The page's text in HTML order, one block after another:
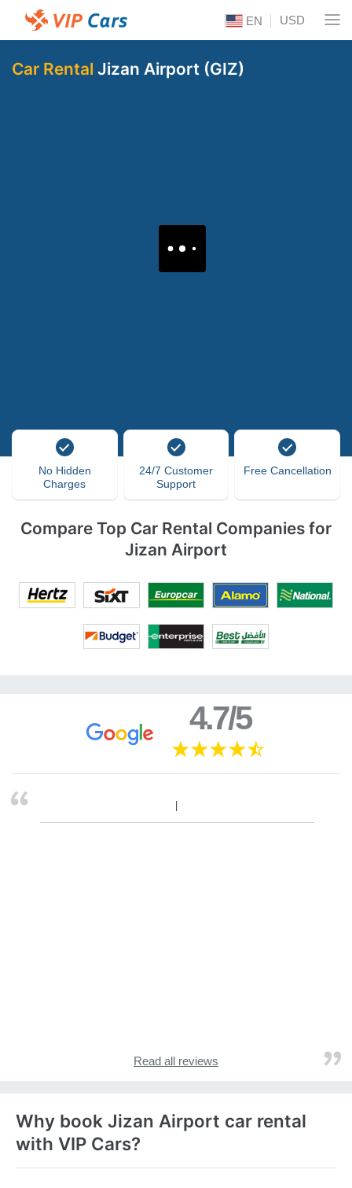
EN USD
Car Rental Jizan Airport (GIZ)
No Hidden
Charges
24/7 Customer
Support
Free Cancellation
Compare Top Car Rental Companies for
Jizan Airport
4.7/5
Read all reviews
Why book Jizan Airport car rental
with VIP Cars?